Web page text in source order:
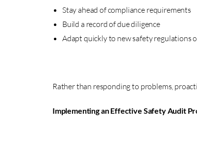
Stay ahead of compliance requirements
Build a record of due diligence
Adapt quickly to new safety regulations
Rather than responding to problems,
Implementing an Effective Safety Audit